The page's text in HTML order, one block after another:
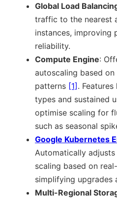
Global Load
traffic to the nearest
instances, improving
reliability.
Compute Engine:
autoscaling based
patterns [1].
types and sustained
optimise scaling for
such as seasonal
Google Kubernetes
Automatically
scaling based on
simplifying upgrades
Multi-Regional